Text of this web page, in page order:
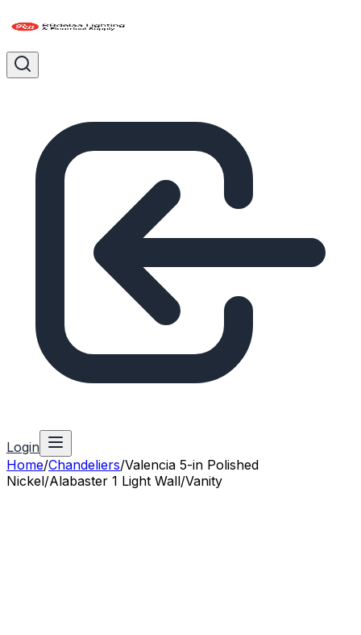
Login
Home/Chandeliers/Valencia 5-in Polished
Nickel/Alabaster 1 Light Wall/Vanity